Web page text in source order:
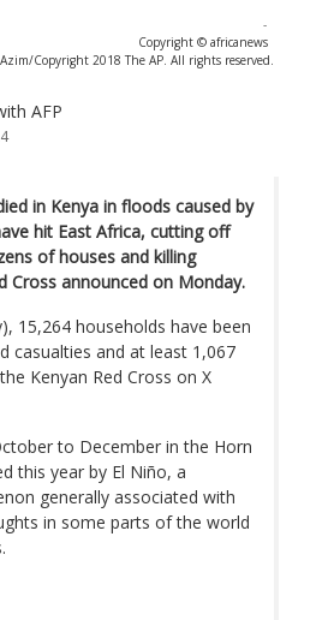
-
Copyright © africanews
Copyright 2018 The AP. All rights reserved.
AFP
in Kenya in floods caused by
hit East Africa, cutting off
of houses and killing
Cross announced on Monday.
15,264 households have been
casualties and at least 1,067
Kenyan Red Cross on X
to December in the Horn
this year by El Niño, a
generally associated with
in some parts of the world